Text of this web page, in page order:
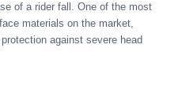
of a rider fall. One of the most
materials on the market,
against severe head